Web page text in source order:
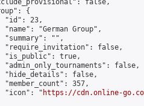
false,
{
"id": 23,
"name": "German Group",
"summary": "",
"require_invitation": false,
"is_public": true,
"admin_only_tournaments": false,
"hide_details": false,
"member_count": 357,
"icon": "
https://cdn.online-